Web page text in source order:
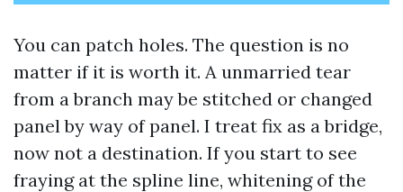
You can patch holes. The question is no
matter if it is worth it. A unmarried tear
from a branch may be stitched or changed
panel by way of panel. I treat fix as a bridge,
now not a destination. If you start to see
fraying at the spline line, whitening of the